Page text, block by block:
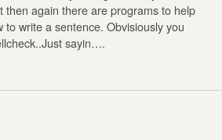
then again there are programs to help
to write a sentence. Obvisiously you
sayin….